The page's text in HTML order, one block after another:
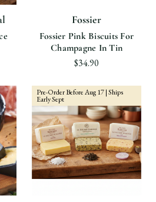
Fossier
Fossier Pink Biscuits For
Champagne In Tin
$34.90
Pre-Order Before Aug 17 | Ships
Early Sept